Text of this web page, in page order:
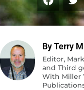
By Terry
Editor,
and Third
With Miller